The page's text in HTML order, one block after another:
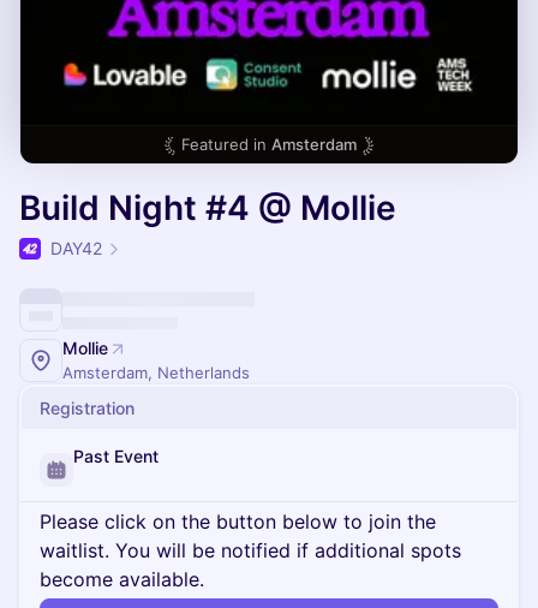
Featured in Amsterdam
Build Night #4 @ Mollie
DAY42
Mollie
Amsterdam, Netherlands
Registration
Past Event
Please click on the button below to join the
waitlist. You will be notified if additional spots
become available.